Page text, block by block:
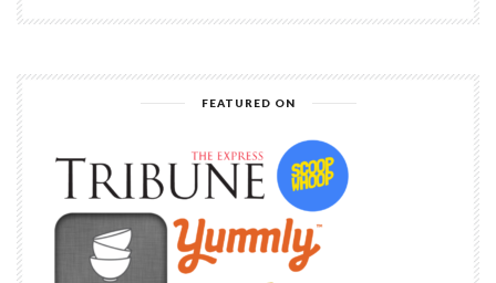
FEATURED ON